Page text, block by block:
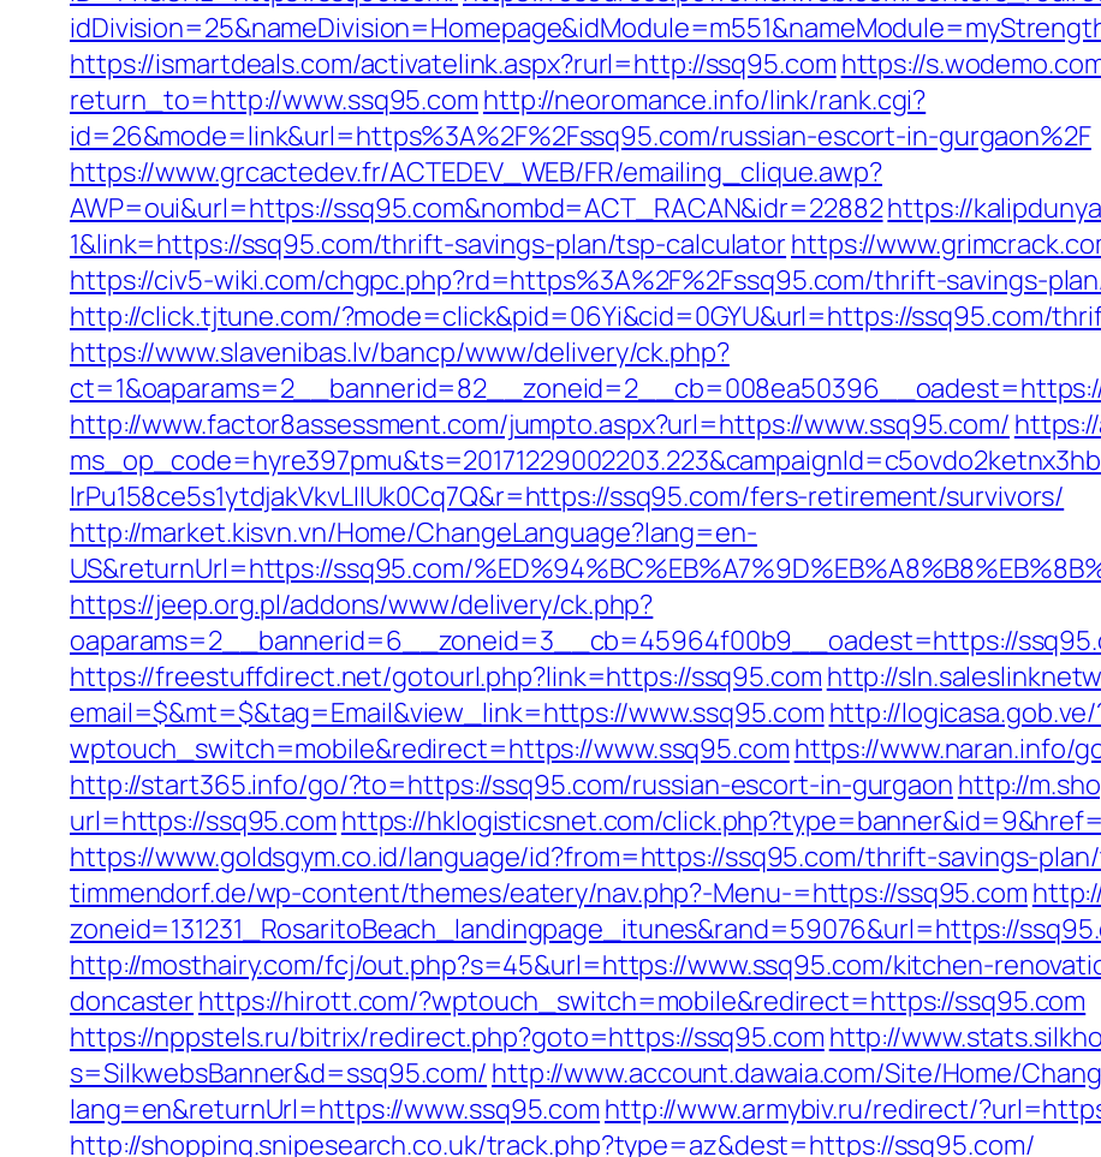
https://ismartdeals.com/activatelink.aspx?rurl=http://ssq95.com https://
return_to=http://www.ssq95.com http://neoromance.info/link/rank.cgi?
id=26&mode=link&url=https%3A%2F%2Fssq95.com/russian-escort-in-gurgaon%2F
https://www.grcactedev.fr/ACTEDEV_WEB/FR/emailing_clique.awp?
AWP=oui&url=https://ssq95.com&nombd=ACT_RACAN&idr=22882https://
1&link=https://ssq95.com/thrift-savings-plan/tsp-calculatorhttps://
https://civ5-wiki.com/chgpc.php?rd=https%3A%2F%2Fssq95.com/thrift-savings-
http://click.tjtune.com/?mode=click&pid=06Yi&cid=0GYU&url=https://ssq95.com/
https://www.slavenibas.lv/bancp/www/delivery/ck.php?
http://www.factor8assessment.com/jumpto.aspx?url=https://www.ssq95.com/
lrPu158ce5s1ytdjakVkvLIIUk0Cq7Q&r=https://ssq95.com/fers-retirement/survivors/
http://market.kisvn.vn/Home/ChangeLanguage?lang=en-
US&returnUrl=https://ssq95.com/
https://jeep.org.pl/addons/www/delivery/ck.php?
oaparams=2__bannerid=6__zoneid=3__cb=45964f00b9__oadest=https://
https://freestuffdirect.net/gotourl.php?link=https://ssq95.com http://
email=$&mt=$&tag=Email&view_link=https://www.ssq95.com http://logicasa.gob.ve/
wptouch_switch=mobile&redirect=https://www.ssq95.com https://www.naran.info/
http://start365.info/go/?to=https://ssq95.com/russian-escort-in-gurgaon http://
url=https://ssq95.com https://hklogisticsnet.com/
https://www.goldsgym.co.id/language/id?from=https://ssq95.com/thrift-savings-
timmendorf.de/wp-content/themes/eatery/nav.php?-Menu-=https://ssq95.com
zoneid=131231_RosaritoBeach_landingpage_itunes&rand=59076&url=https://
http://mosthairy.com/fcj/out.php?s=45&url=https://www.ssq95.com/kitchen-
doncasterhttps://hirott.com/?wptouch_switch=mobile&redirect=https://ssq95.com
https://nppstels.ru/bitrix/redirect.php?goto=https://ssq95.com http://
s=SilkwebsBanner&d=ssq95.com/ http://www.account.dawaia.com/Site/Home/
lang=en&returnUrl=https://www.ssq95.com http://www.armybiv.ru/redirect/
http://shopping.snipesearch.co.uk/track.php?type=az&dest=https://ssq95.com/